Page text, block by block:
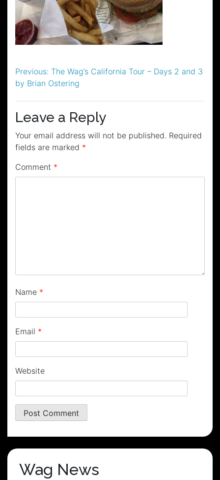
Post
navigation
Previous: The Wag’s California Tour – Days 2 and 3
by Brian Ostering
Leave a Reply
Your email address will not be published. Required
fields are marked *
Comment *
Name *
Email *
Website
Wag News